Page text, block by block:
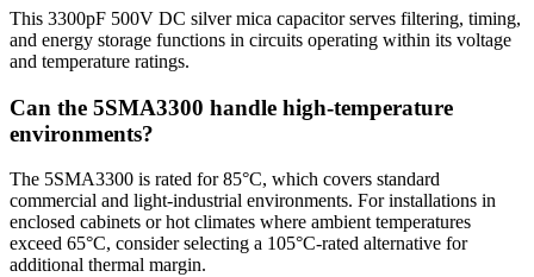
This 3300pF 500V DC silver mica capacitor serves filtering, timing,
and energy storage functions in circuits operating within its voltage
and temperature ratings.
Can the 5SMA3300 handle high-temperature
environments?
The 5SMA3300 is rated for 85°C, which covers standard
commercial and light-industrial environments. For installations in
enclosed cabinets or hot climates where ambient temperatures
exceed 65°C, consider selecting a 105°C-rated alternative for
additional thermal margin.